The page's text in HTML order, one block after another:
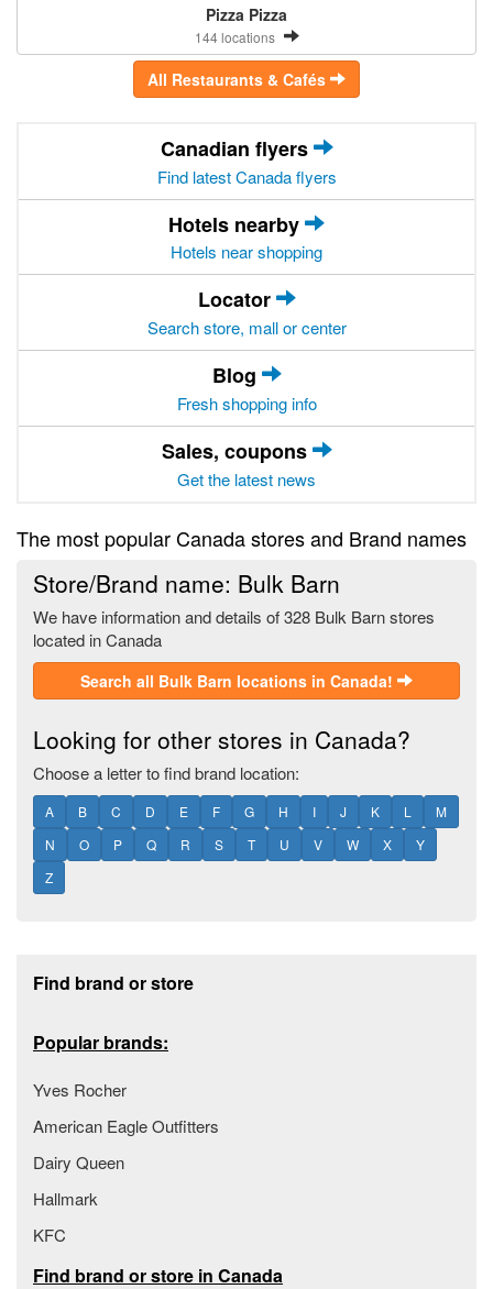
Pizza Pizza
144 locations
All Restaurants & Cafés
Canadian flyers
Find latest Canada flyers
Hotels nearby
Hotels near shopping
Locator
Search store, mall or center
Blog
Fresh shopping info
Sales, coupons
Get the latest news
The most popular Canada stores and Brand names
Store/Brand name: Bulk Barn
We have information and details of 328 Bulk Barn stores
located in Canada
Search all Bulk Barn locations in Canada!
Looking for other stores in Canada?
Choose a letter to find brand location:
A B C D E F G H I J K L
M
N
O P Q R S T U V W X
Y
Z
Find brand or store
Popular brands:
Yves Rocher
American Eagle Outfitters
Dairy Queen
Hallmark
KFC
Find brand or store in Canada